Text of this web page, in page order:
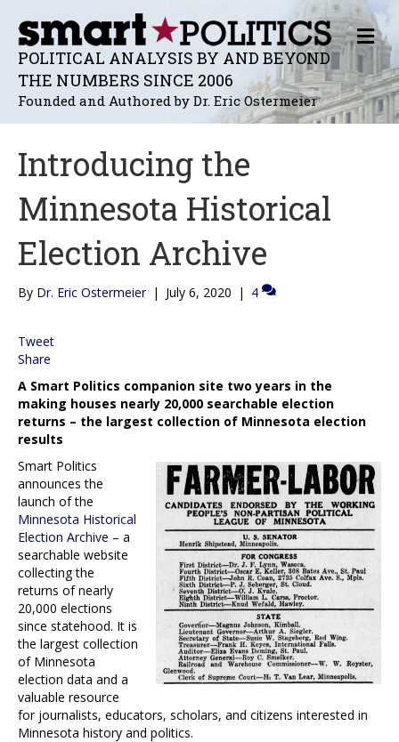
POLITICAL ANALYSIS BY AND BEYOND
THE NUMBERS SINCE 2006
Founded and Authored by Dr. Eric Ostermeier
M
E
N
U
Introducing the
Minnesota Historical
Election Archive
By Dr. Eric Ostermeier | July 6, 2020 | 4
Tweet
Share
A Smart Politics companion site two years in the
making houses nearly 20,000 searchable election
returns – the largest collection of Minnesota election
results
Smart Politics
announces the
launch of the
Minnesota Historical
Election Archive – a
searchable website
collecting the
returns of nearly
20,000 elections
since statehood. It is
the largest collection
of Minnesota
election data and a
valuable resource
for journalists, educators, scholars, and citizens interested in
Minnesota history and politics.